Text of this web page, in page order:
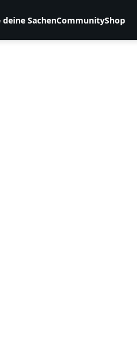
deine SachenCommunityShop